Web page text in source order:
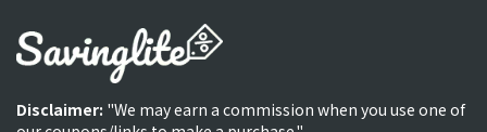
Disclaimer: "We may earn a commission when you use one of